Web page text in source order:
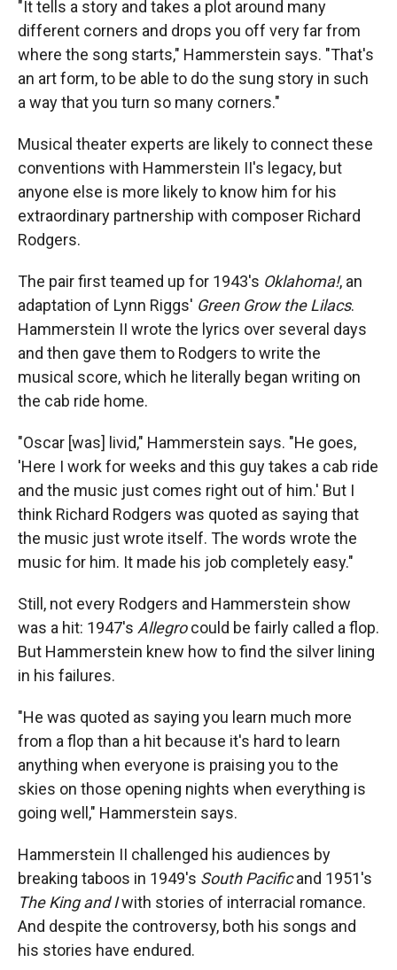
"It tells a story and takes a plot around many
different corners and drops you off very far from
where the song starts," Hammerstein says. "That's
an art form, to be able to do the sung story in such
a way that you turn so many corners."
Musical theater experts are likely to connect these
conventions with Hammerstein II's legacy, but
anyone else is more likely to know him for his
extraordinary partnership with composer Richard
Rodgers.
The pair first teamed up for 1943's Oklahoma!, an
adaptation of Lynn Riggs' Green Grow the Lilacs.
Hammerstein II wrote the lyrics over several days
and then gave them to Rodgers to write the
musical score, which he literally began writing on
the cab ride home.
"Oscar [was] livid," Hammerstein says. "He goes,
'Here I work for weeks and this guy takes a cab ride
and the music just comes right out of him.' But I
think Richard Rodgers was quoted as saying that
the music just wrote itself. The words wrote the
music for him. It made his job completely easy."
Still, not every Rodgers and Hammerstein show
was a hit: 1947's Allegrocould be fairly called a flop.
But Hammerstein knew how to find the silver lining
in his failures.
"He was quoted as saying you learn much more
from a flop than a hit because it's hard to learn
anything when everyone is praising you to the
skies on those opening nights when everything is
going well," Hammerstein says.
Hammerstein II challenged his audiences by
breaking taboos in 1949's South Pacificand 1951's
The King and I­with stories of interracial romance.
And despite the controversy, both his songs and
his stories have endured.